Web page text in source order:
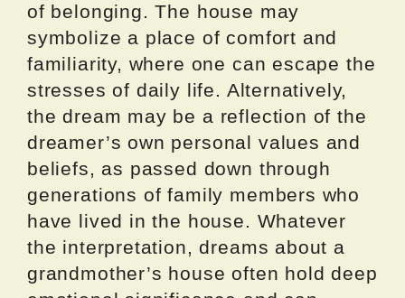
of belonging. The house may
symbolize a place of comfort and
familiarity, where one can escape the
stresses of daily life. Alternatively,
the dream may be a reflection of the
dreamer’s own personal values and
beliefs, as passed down through
generations of family members who
have lived in the house. Whatever
the interpretation, dreams about a
grandmother’s house often hold deep